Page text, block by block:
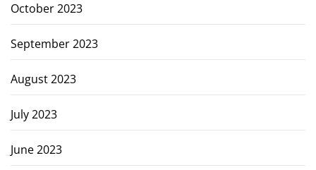
October 2023
September 2023
August 2023
July 2023
June 2023